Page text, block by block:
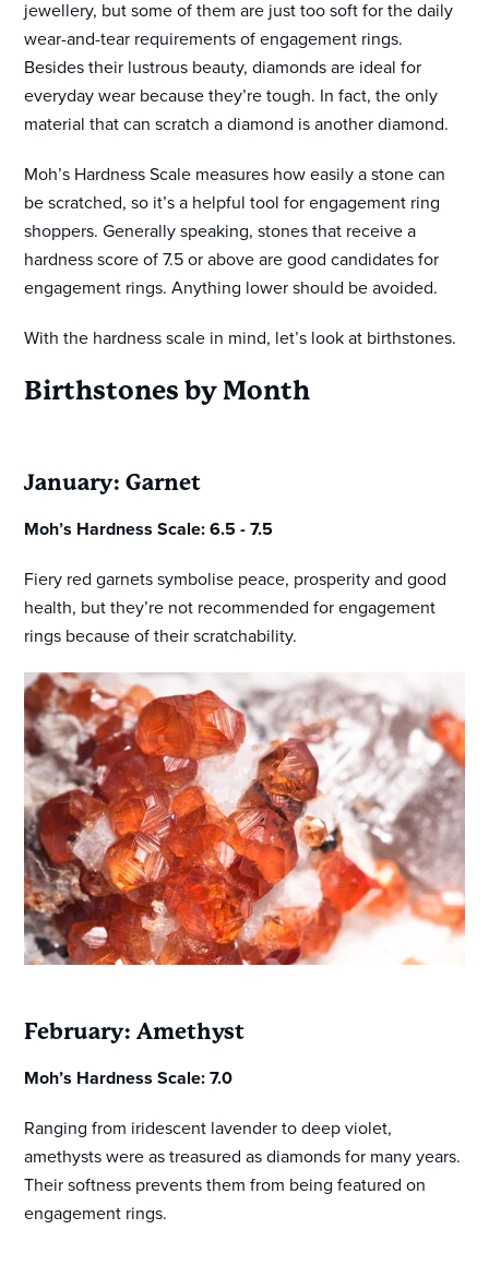
jewellery, but some of them are just too soft for the daily
wear-and-tear requirements of engagement rings.
Besides their lustrous beauty, diamonds are ideal for
everyday wear because they’re tough. In fact, the only
material that can scratch a diamond is another diamond.
Moh’s Hardness Scale measures how easily a stone can
be scratched, so it’s a helpful tool for engagement ring
shoppers. Generally speaking, stones that receive a
hardness score of 7.5 or above are good candidates for
engagement rings. Anything lower should be avoided.
With the hardness scale in mind, let’s look at birthstones.
Birthstones by Month
January: Garnet
Moh’s Hardness Scale: 6.5 - 7.5
Fiery red garnets symbolise peace, prosperity and good
health, but they’re not recommended for engagement
rings because of their scratchability.
February: Amethyst
Moh’s Hardness Scale: 7.0
Ranging from iridescent lavender to deep violet,
amethysts were as treasured as diamonds for many years.
Their softness prevents them from being featured on
engagement rings.